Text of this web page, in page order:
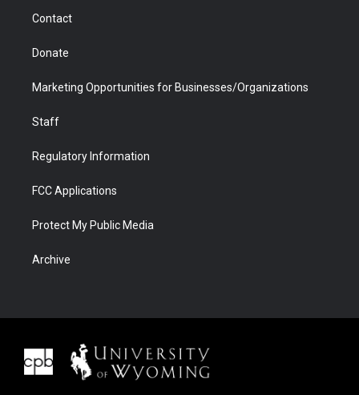
Contact
Donate
Marketing Opportunities for Businesses/Organizations
Staff
Regulatory Information
FCC Applications
Protect My Public Media
Archive